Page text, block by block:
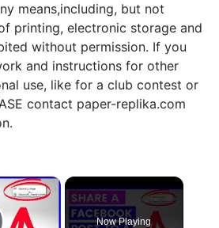
means,including, but not
printing, electronic storage and
without permission. If you
and instructions for other
use, like for a club contest or
contact paper-replika.com
×
Now Playing